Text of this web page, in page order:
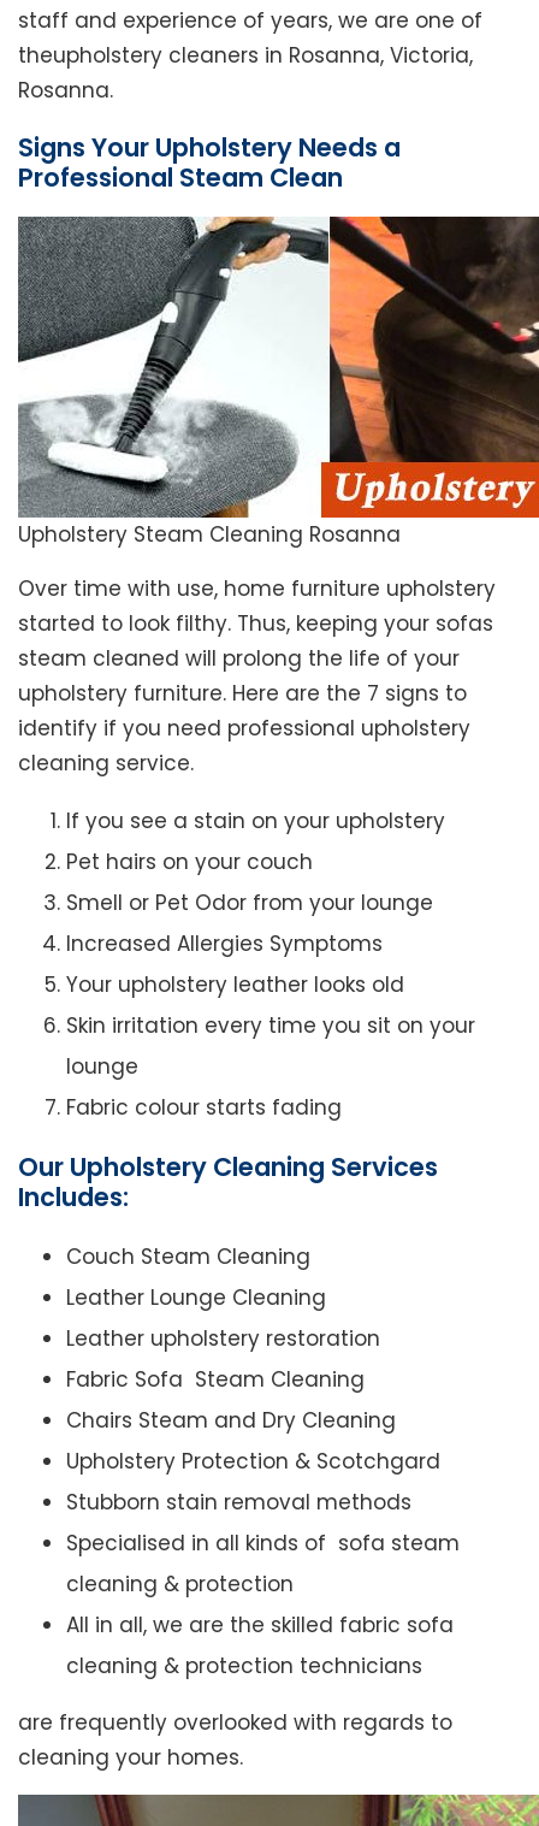
staff and experience of years, we are one of
theupholstery cleaners in Rosanna, Victoria,
Rosanna.
Signs Your Upholstery Needs a
Professional Steam Clean
Upholstery Steam Cleaning Rosanna
Over time with use, home furniture upholstery
started to look filthy. Thus, keeping your sofas
steam cleaned will prolong the life of your
upholstery furniture. Here are the 7 signs to
identify if you need professional upholstery
cleaning service.
If you see a stain on your upholstery
Pet hairs on your couch
Smell or Pet Odor from your lounge
Increased Allergies Symptoms
Your upholstery leather looks old
Skin irritation every time you sit on your
lounge
Fabric colour starts fading
Our Upholstery Cleaning Services
Includes:
Couch Steam Cleaning
Leather Lounge Cleaning
Leather upholstery restoration
Fabric Sofa Steam Cleaning
Chairs Steam and Dry Cleaning
Upholstery Protection & Scotchgard
Stubborn stain removal methods
Specialised in all kinds of sofa steam
cleaning & protection
All in all, we are the skilled fabric sofa
cleaning & protection technicians
are frequently overlooked with regards to
cleaning your homes.